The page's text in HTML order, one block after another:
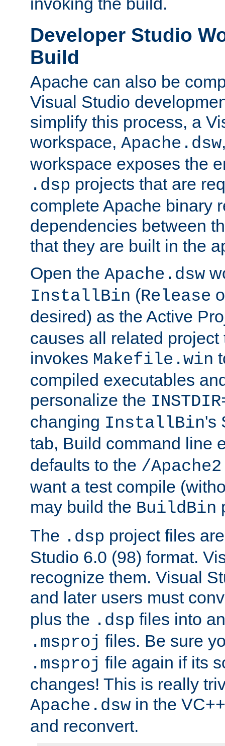
Developer Studio
Build
Apache can also be
Visual Studio
simplify this process, a
workspace, Apache.dsw
workspace exposes the
.dsp projects that are
complete Apache binary
dependencies between
that they are built in the
Open the Apache.dsw
InstallBin (Release
desired) as the Active
causes all related
invokes Makefile.win
compiled executables
personalize the
changing InstallBin's
tab, Build command line
defaults to the /Apache2
want a test compile
may build the BuildBin
The .dsp project files
Studio 6.0 (98) format.
recognize them. Visual
and later users must
plus the .dsp files into
.msproj files. Be sure
.msproj file again if its
changes! This is really
Apache.dsw in the
and reconvert.